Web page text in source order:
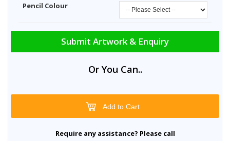
Pencil Colour
Submit Artwork & Enquiry
Or You Can..
Add to Cart
Require any assistance? Please call